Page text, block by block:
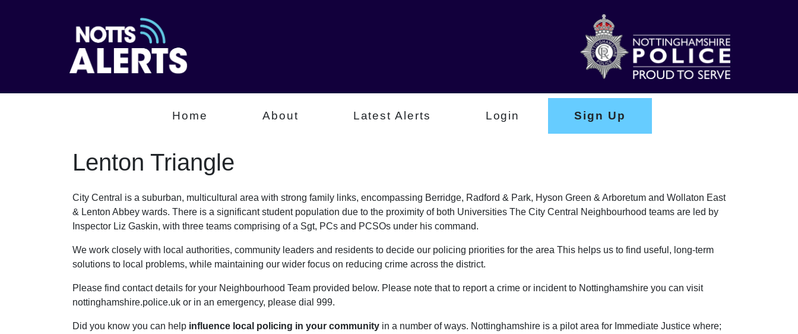
Home About Latest Alerts Login Sign Up
Lenton Triangle
City Central is a suburban, multicultural area with strong family links, encompassing Berridge, Radford & Park, Hyson Green & Arboretum and Wollaton East
& Lenton Abbey wards. There is a significant student population due to the proximity of both Universities The City Central Neighbourhood teams are led by
Inspector Liz Gaskin, with three teams comprising of a Sgt, PCs and PCSOs under his command.
We work closely with local authorities, community leaders and residents to decide our policing priorities for the area This helps us to find useful, long-term
solutions to local problems, while maintaining our wider focus on reducing crime across the district.
Please find contact details for your Neighbourhood Team provided below. Please note that to report a crime or incident to Nottinghamshire you can visit
nottinghamshire.police.uk or in an emergency, please dial 999.
Did you know you can help influence local policing in your community in a number of ways. Nottinghamshire is a pilot area for Immediate Justice where;